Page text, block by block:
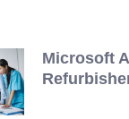
Microsoft